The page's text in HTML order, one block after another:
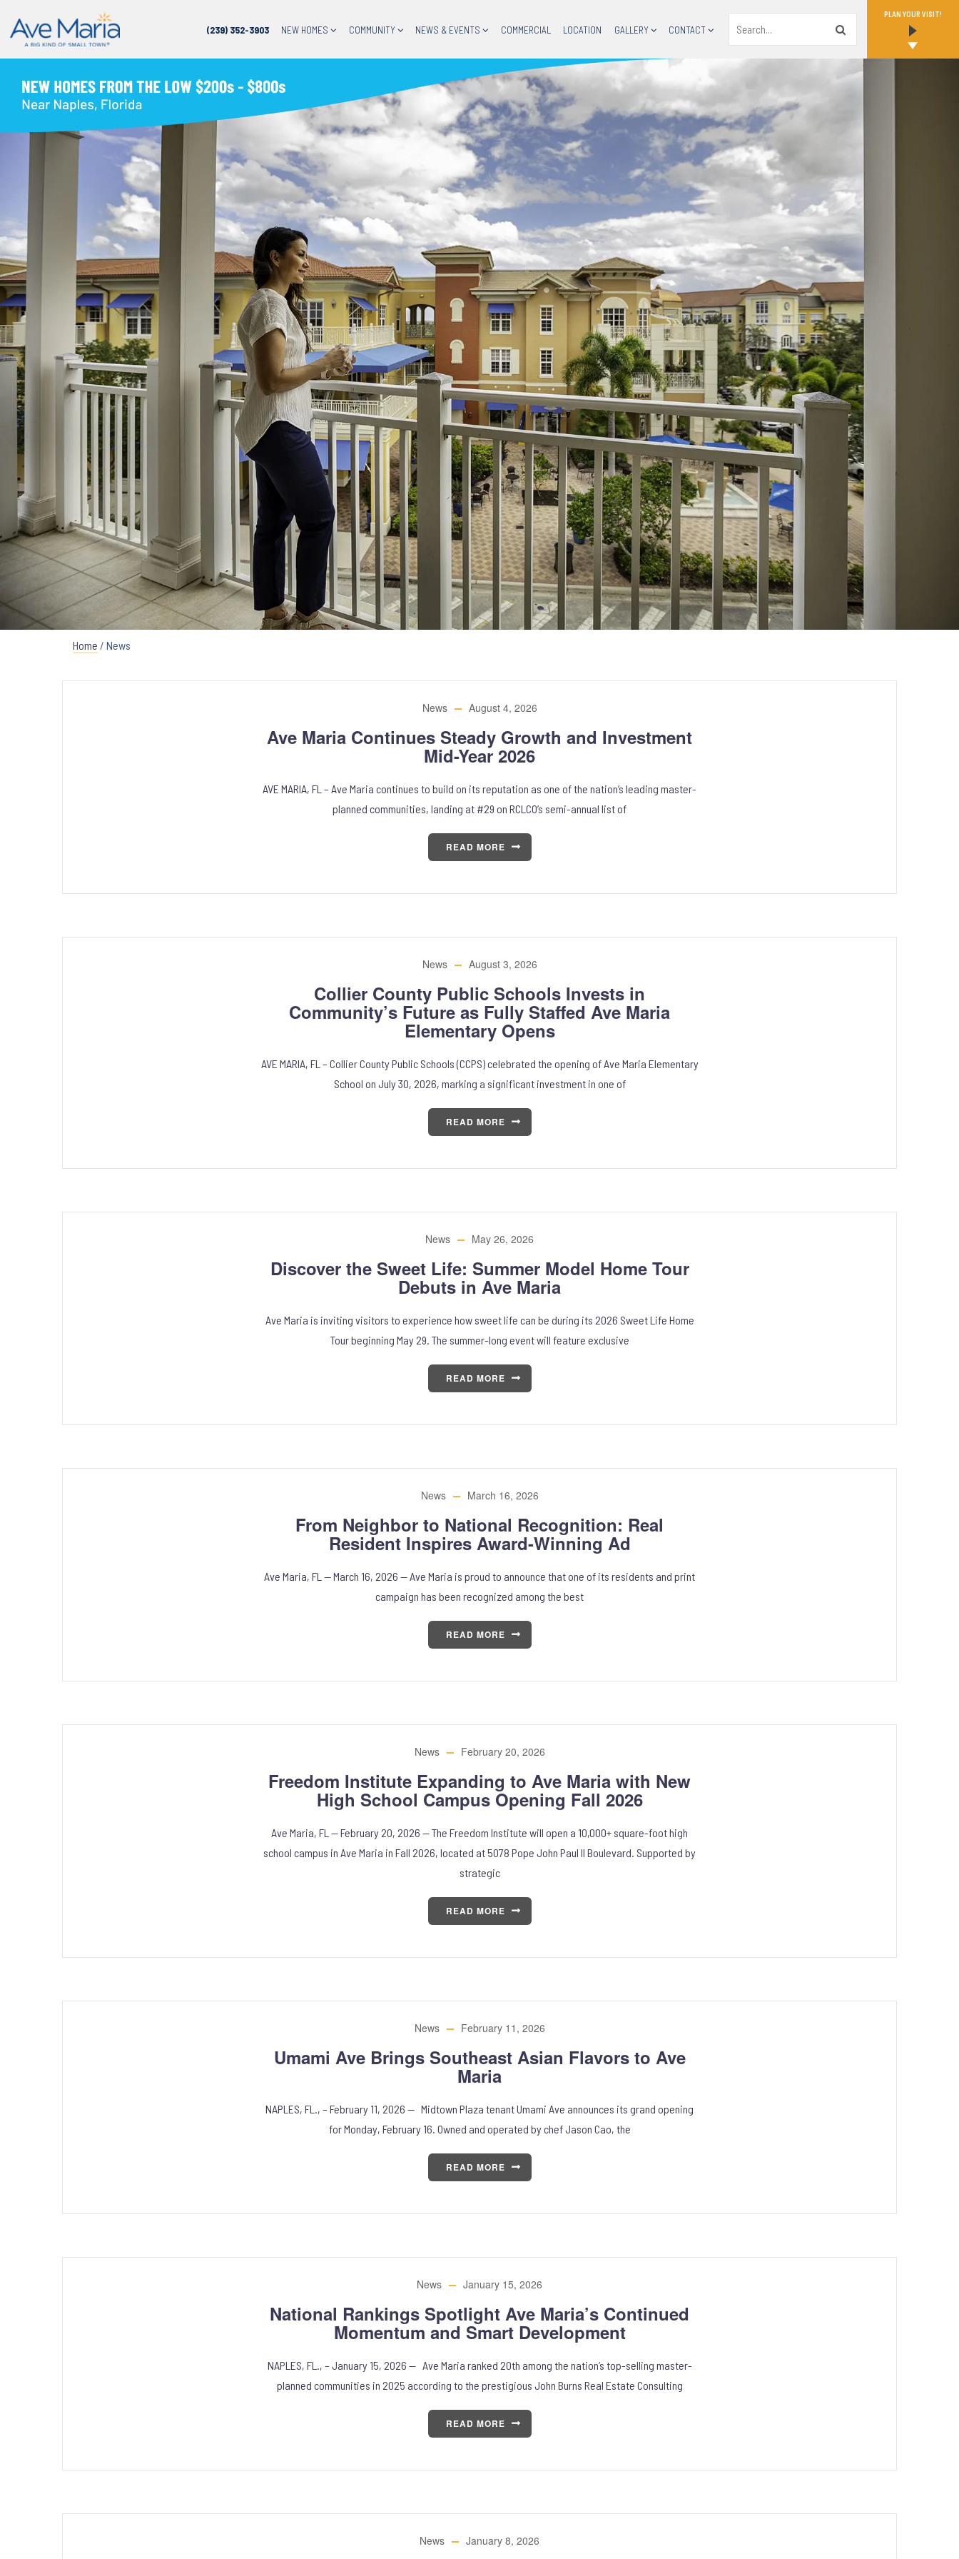
(239) 352-3903 NEW HOMES COMMUNITY NEWS & EVENTS COMMERCIAL LOCATION GALLERY CONTACT
PLAN YOUR VISIT!
Home / News
News August 4, 2026
Ave Maria Continues Steady Growth and Investment
Mid-Year 2026
AVE MARIA, FL – Ave Maria continues to build on its reputation as one of the nation’s leading master-
planned communities, landing at #29 on RCLCO’s semi-annual list of
READ MORE
News August 3, 2026
Collier County Public Schools Invests in
Community’s Future as Fully Staffed Ave Maria
Elementary Opens
AVE MARIA, FL – Collier County Public Schools (CCPS) celebrated the opening of Ave Maria Elementary
School on July 30, 2026, marking a significant investment in one of
READ MORE
News May 26, 2026
Discover the Sweet Life: Summer Model Home Tour
Debuts in Ave Maria
Ave Maria is inviting visitors to experience how sweet life can be during its 2026 Sweet Life Home
Tour beginning May 29. The summer-long event will feature exclusive
READ MORE
News March 16, 2026
From Neighbor to National Recognition: Real
Resident Inspires Award-Winning Ad
Ave Maria, FL — March 16, 2026 — Ave Maria is proud to announce that one of its residents and print
campaign has been recognized among the best
READ MORE
News February 20, 2026
Freedom Institute Expanding to Ave Maria with New
High School Campus Opening Fall 2026
Ave Maria, FL — February 20, 2026 — The Freedom Institute will open a 10,000+ square-foot high
school campus in Ave Maria in Fall 2026, located at 5078 Pope John Paul II Boulevard. Supported by
strategic
READ MORE
News February 11, 2026
Umami Ave Brings Southeast Asian Flavors to Ave
Maria
NAPLES, FL., – February 11, 2026 — Midtown Plaza tenant Umami Ave announces its grand opening
for Monday, February 16. Owned and operated by chef Jason Cao, the
READ MORE
News January 15, 2026
National Rankings Spotlight Ave Maria’s Continued
Momentum and Smart Development
NAPLES, FL., – January 15, 2026 — Ave Maria ranked 20th among the nation’s top-selling master-
planned communities in 2025 according to the prestigious John Burns Real Estate Consulting
READ MORE
News January 8, 2026